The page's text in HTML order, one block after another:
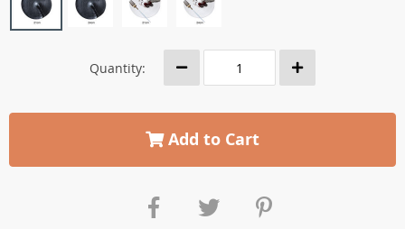
Quantity:
Add to Cart